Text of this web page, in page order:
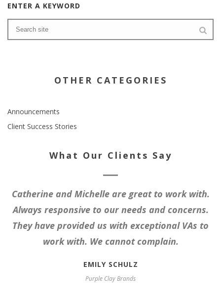
ENTER A KEYWORD
OTHER CATEGORIES
Announcements
Client Success Stories
What Our Clients Say
Catherine and Michelle are great to work with.
Always responsive to our needs and concerns.
They have provided us with exceptional VAs to
work with. We cannot complain.
EMILY SCHULZ
Purple Clay Brands